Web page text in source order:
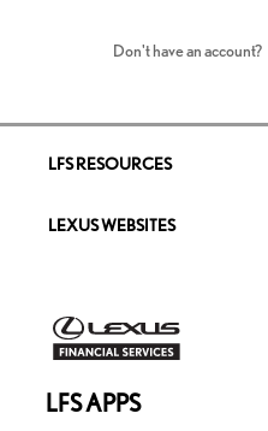
Don't have an account?
LFS RESOURCES
LEXUS WEBSITES
LFS APPS